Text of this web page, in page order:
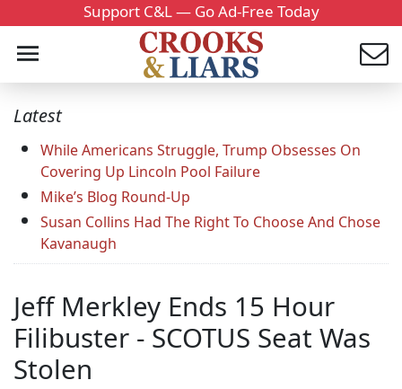
Support C&L — Go Ad-Free Today
Latest
While Americans Struggle, Trump Obsesses On
Covering Up Lincoln Pool Failure
Mike’s Blog Round-Up
Susan Collins Had The Right To Choose And Chose
Kavanaugh
Jeff Merkley Ends 15 Hour
Filibuster - SCOTUS Seat Was
Stolen